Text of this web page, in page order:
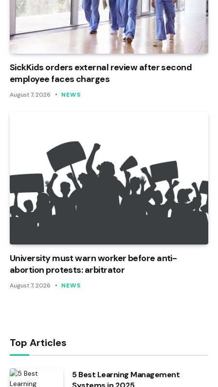
SickKids orders external review after second
employee faces charges
August 7, 2026 NEWS
University must warn worker before anti-
abortion protests: arbitrator
August 7, 2026 NEWS
Top Articles
5 Best Learning Management